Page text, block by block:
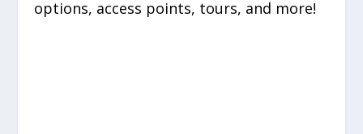
options, access points, tours, and more!